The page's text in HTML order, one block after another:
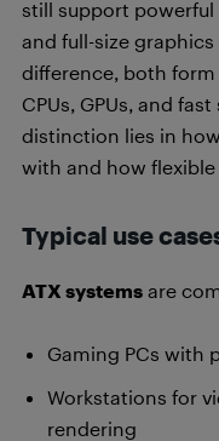
still support
and full-size
difference, both
CPUs, GPUs, and
distinction lies in
with and how
Typical use
ATX systems are
Gaming PCs with
Workstations for
rendering